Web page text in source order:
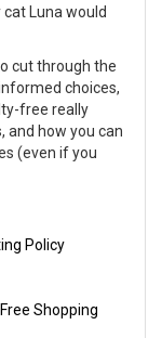
Luna would
cut through the
choices,
free really
and how you can
(even if you
Policy
Shopping